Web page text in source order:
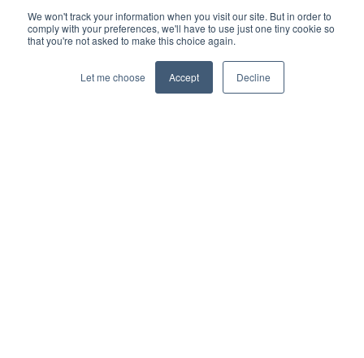
We won't track your information when you visit our site. But in order to
comply with your preferences, we'll have to use just one tiny cookie so
that you're not asked to make this choice again.
Let me choose Accept Decline